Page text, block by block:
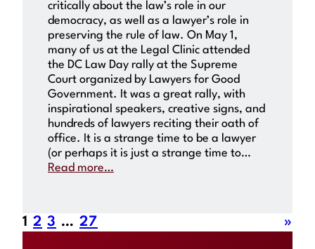
critically about the law’s role in our
democracy, as well as a lawyer’s role in
preserving the rule of law. On May 1,
many of us at the Legal Clinic attended
the DC Law Day rally at the Supreme
Court organized by Lawyers for Good
Government. It was a great rally, with
inspirational speakers, creative signs, and
hundreds of lawyers reciting their oath of
office. It is a strange time to be a lawyer
(or perhaps it is just a strange time to…
Read more…
1 2 3 … 27 »